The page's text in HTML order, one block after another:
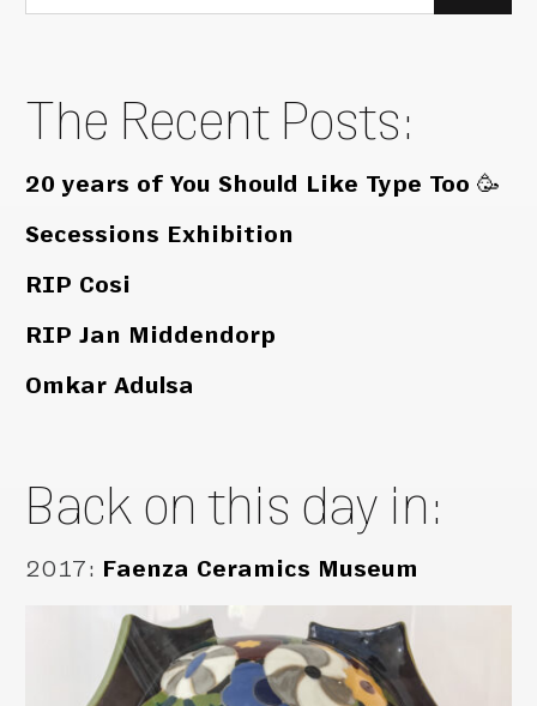
for:
The Recent Posts:
20 years of You Should Like Type Too 🥳
Secessions Exhibition
RIP Cosi
RIP Jan Middendorp
Omkar Adulsa
Back on this day in:
2017: Faenza Ceramics Museum